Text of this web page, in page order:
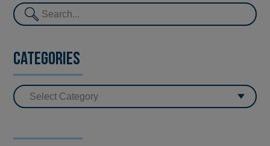
Categories